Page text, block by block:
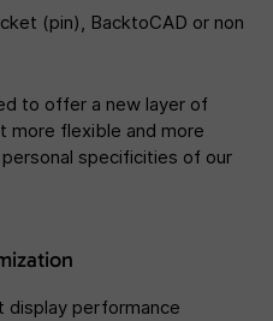
(pin), BacktoCAD or non
to offer a new layer of
more flexible and more
specificities of our
display performance